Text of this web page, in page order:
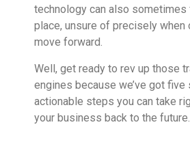
technology can also sometimes
place, unsure of precisely when
move forward.
Well, get ready to rev up those
engines because we’ve got five
actionable steps you can take
your business back to the future.